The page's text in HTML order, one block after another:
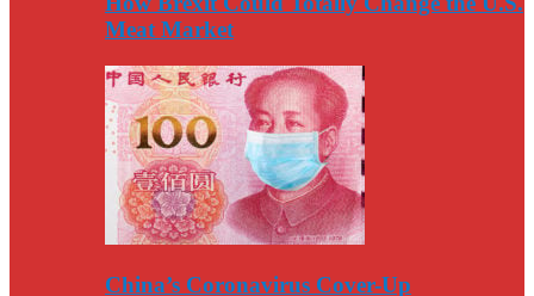
Meat Market
China’s Coronavirus Cover-Up